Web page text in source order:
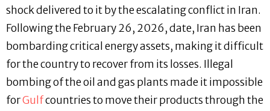
shock delivered to it by the escalating conflict in Iran.
Following the February 26, 2026, date, Iran has been
bombarding critical energy assets, making it difficult
for the country to recover from its losses. Illegal
bombing of the oil and gas plants made it impossible
forGulfcountries to move their products through the